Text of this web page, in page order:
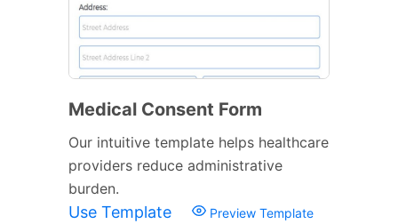
Medical Consent Form
Our intuitive template helps healthcare
providers reduce administrative
burden.
Use Template Preview Template